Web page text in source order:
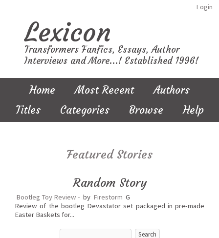
Login
Lexicon
Transformers Fanfics, Essays, Author
Interviews and More...! Established 1996!
Home Most Recent
Authors
Titles
Categories Browse Help
Featured Stories
Random Story
Bootleg Toy Review - by Firestorm G
Review of the bootleg Devastator set packaged in pre-made
Easter Baskets for...